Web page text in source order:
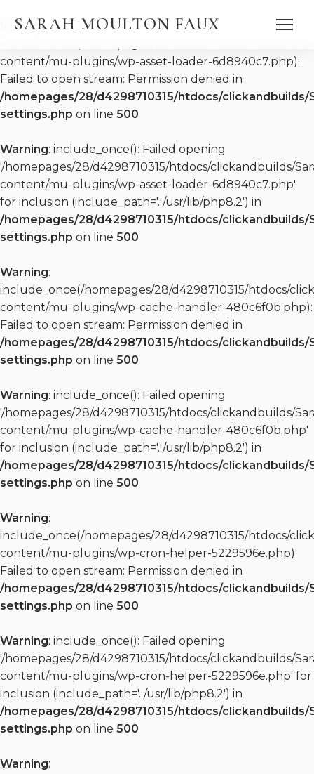
Warning:
content/mu-plugins/wp-asset-loader-6d8940c7.php):
Failed to open stream: Permission denied in
/homepages/28/d4298710315/htdocs/clickandbuilds/
settings.php on line 500
Warning: include_once(): Failed opening
'/homepages/28/d4298710315/htdocs/clickandbuilds/
content/mu-plugins/wp-asset-loader-6d8940c7.php'
for inclusion (include_path='.:/usr/lib/php8.2') in
/homepages/28/d4298710315/htdocs/clickandbuilds/
settings.php on line 500
Warning:
include_once(/homepages/28/d4298710315/htdocs/
content/mu-plugins/wp-cache-handler-480c6f0b.php):
Failed to open stream: Permission denied in
/homepages/28/d4298710315/htdocs/clickandbuilds/
settings.php on line 500
Warning: include_once(): Failed opening
'/homepages/28/d4298710315/htdocs/clickandbuilds/
content/mu-plugins/wp-cache-handler-480c6f0b.php'
for inclusion (include_path='.:/usr/lib/php8.2') in
/homepages/28/d4298710315/htdocs/clickandbuilds/
settings.php on line 500
Warning:
include_once(/homepages/28/d4298710315/htdocs/
content/mu-plugins/wp-cron-helper-5229596e.php):
Failed to open stream: Permission denied in
/homepages/28/d4298710315/htdocs/clickandbuilds/
settings.php on line 500
Warning: include_once(): Failed opening
'/homepages/28/d4298710315/htdocs/clickandbuilds/
content/mu-plugins/wp-cron-helper-5229596e.php' for
inclusion (include_path='.:/usr/lib/php8.2') in
/homepages/28/d4298710315/htdocs/clickandbuilds/
settings.php on line 500
Warning:
SARAH MOULTON FAUX
WATCH
PRESS KIT (EPK)
REPERTOIRE
PRESS QUOTES
PRESS KIT (EPK)